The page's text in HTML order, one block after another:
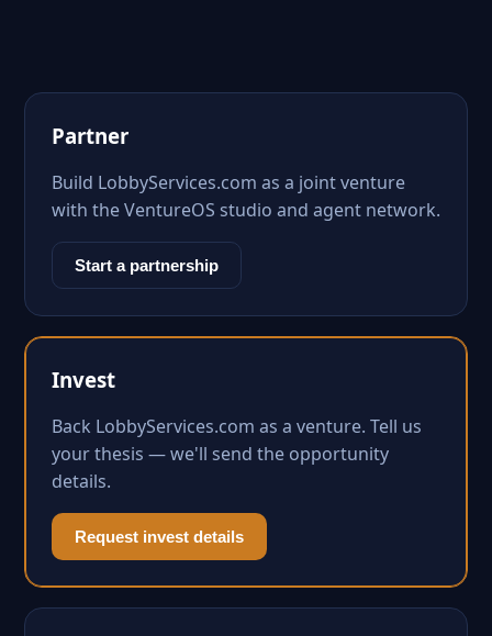
Partner
Build LobbyServices.com as a joint venture
with the VentureOS studio and agent network.
Start a partnership
Invest
Back LobbyServices.com as a venture. Tell us
your thesis — we'll send the opportunity
details.
Request invest details